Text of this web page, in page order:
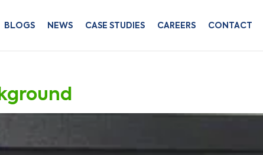
BLOGS NEWS CASE STUDIES CAREERS CONTACT